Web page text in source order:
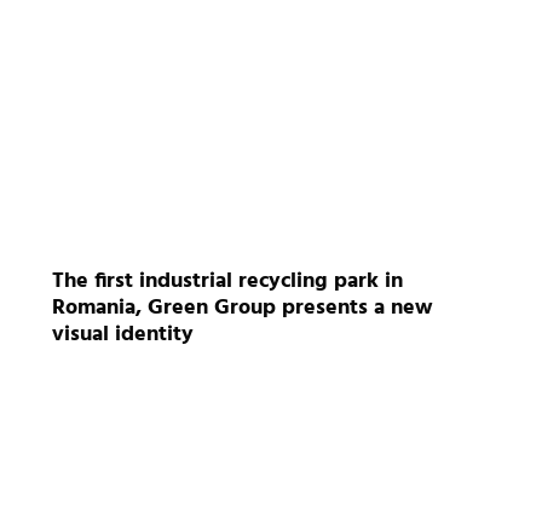
The first industrial recycling park in
Romania, Green Group presents a new
visual identity